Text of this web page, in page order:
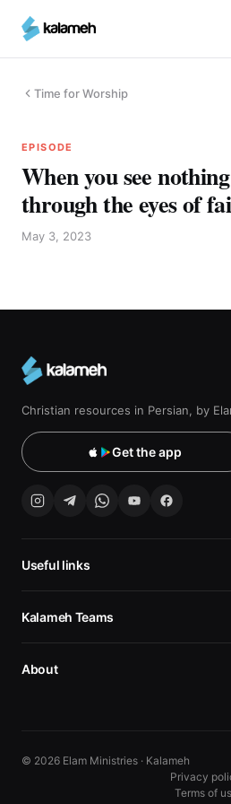
main
Time for Worship
EPISODE
When you see
through the eyes of
May 3, 2023
Christian resources in Persian, by
Get the app
Useful links
Kalameh Teams
About
© 2026 Elam Ministries · Kalameh
Privacy
Terms of